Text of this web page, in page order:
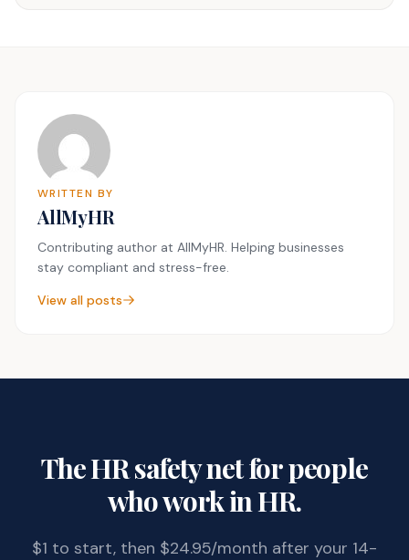
WRITTEN BY
AllMyHR
Contributing author at AllMyHR. Helping businesses
stay compliant and stress-free.
View all posts
The HR safety net for people
who work in HR.
$1 to start, then $24.95/month after your 14-